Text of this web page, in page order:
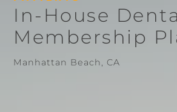
In-House
Membership
Manhattan Beach, CA